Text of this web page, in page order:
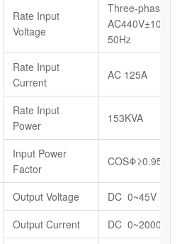
Rate Input
Voltage
Three-phase,
AC440V±10%,
50Hz
Rate Input
Current
AC 125A
Rate Input
Power
153KVA
Input Power
Factor
COSΦ≥0.95
Output Voltage
DC 0~45V
Output Current
DC 0~2000A